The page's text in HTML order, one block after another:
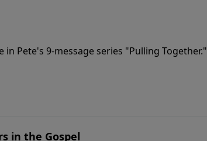
in Pete's 9-message series "Pulling Together."
in the Gospel